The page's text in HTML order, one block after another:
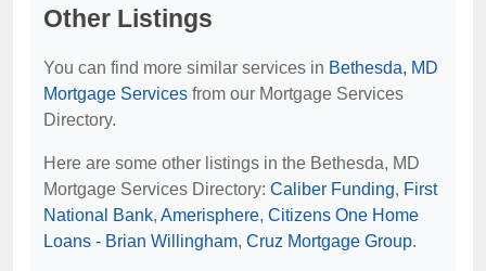
Other Listings
You can find more similar services in Bethesda, MD
Mortgage Services from our Mortgage Services
Directory.
Here are some other listings in the Bethesda, MD
Mortgage Services Directory: Caliber Funding, First
National Bank, Amerisphere, Citizens One Home
Loans - Brian Willingham, Cruz Mortgage Group.